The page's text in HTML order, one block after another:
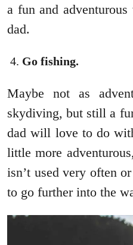
a fun and
dad.
Go fishing.
Maybe not as
skydiving, but still a
dad will love to do
little more
isn’t used very often
to go further into the